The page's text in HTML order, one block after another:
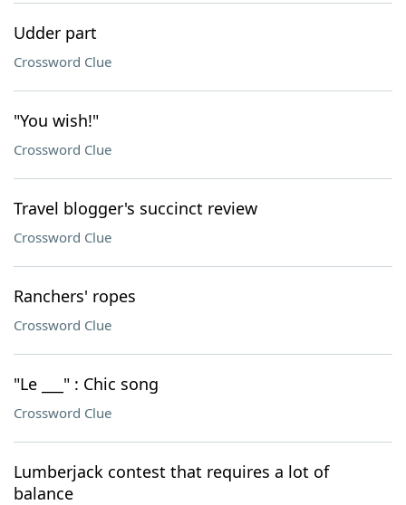
Udder part
Crossword Clue
"You wish!"
Crossword Clue
Travel blogger's succinct review
Crossword Clue
Ranchers' ropes
Crossword Clue
"Le ___" : Chic song
Crossword Clue
Lumberjack contest that requires a lot of
balance